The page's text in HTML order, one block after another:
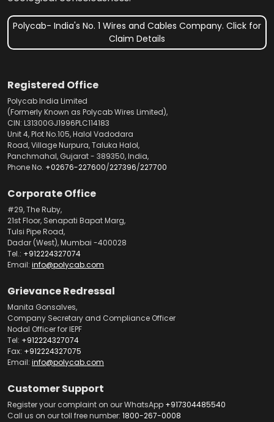
Polycab- India's No. 1 Wires and Cables Company. Click for
Claim Details
Registered Office
Polycab India Limited
(Formerly Known as Polycab Wires Limited),
CIN: L31300GJ1996PLC114183
Unit 4, Plot No.105, Halol Vadodara
Road, Village Nurpura, Taluka Halol,
Panchmahal, Gujarat - 389350, India,
Phone No. +02676-227600/227396/227700
Corporate Office
#29, The Ruby,
21st Floor, Senapati Bapat Marg,
Tulsi Pipe Road,
Dadar (West), Mumbai -400028
Tel.: +912224327074
Email: info@polycab.com
Grievance Redressal
Manita Gonsalves,
Company Secretary and Compliance Officer
Nodal Officer for IEPF
Tel: +912224327074
Fax: +912224327075
Email: info@polycab.com
Customer Support
Register your complaint on our WhatsApp +917304485540
Call us on our toll free number: 1800-267-0008